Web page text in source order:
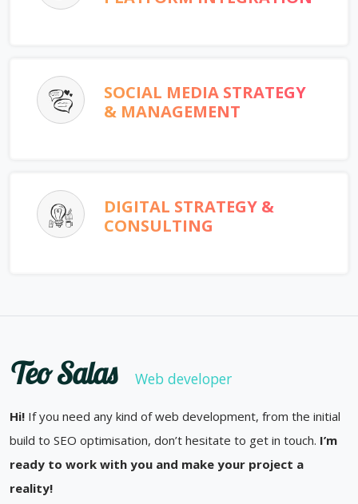
SOCIAL MEDIA STRATEGY
& MANAGEMENT
DIGITAL STRATEGY &
CONSULTING
Teo Salas Web developer
Hi! If you need any kind of web development, from the initial
build to SEO optimisation, don’t hesitate to get in touch. I’m
ready to work with you and make your project a
reality!